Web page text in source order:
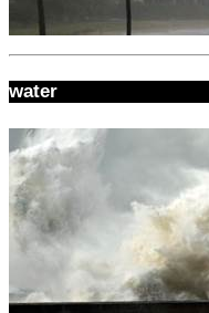
water